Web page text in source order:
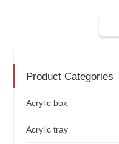
Product Categories
Acrylic box
Acrylic tray